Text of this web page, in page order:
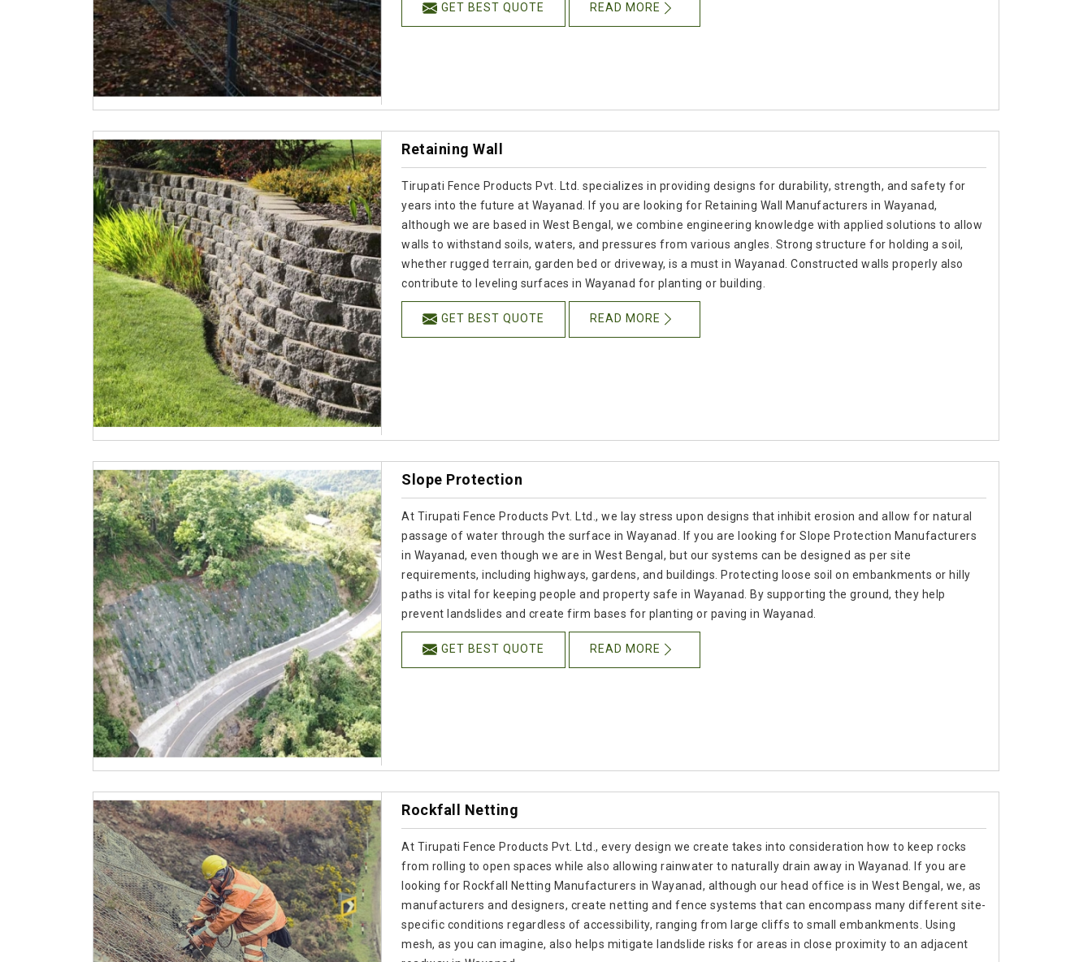
GET BEST QUOTE READ MORE
Retaining Wall
Tirupati Fence Products Pvt. Ltd. specializes in providing designs for durability, strength, and safety for
years into the future at Wayanad. If you are looking for Retaining Wall Manufacturers in Wayanad,
although we are based in West Bengal, we combine engineering knowledge with applied solutions to allow
walls to withstand soils, waters, and pressures from various angles. Strong structure for holding a soil,
whether rugged terrain, garden bed or driveway, is a must in Wayanad. Constructed walls properly also
contribute to leveling surfaces in Wayanad for planting or building.
GET BEST QUOTE READ MORE
Slope Protection
At Tirupati Fence Products Pvt. Ltd., we lay stress upon designs that inhibit erosion and allow for natural
passage of water through the surface in Wayanad. If you are looking for Slope Protection Manufacturers
in Wayanad, even though we are in West Bengal, but our systems can be designed as per site
requirements, including highways, gardens, and buildings. Protecting loose soil on embankments or hilly
paths is vital for keeping people and property safe in Wayanad. By supporting the ground, they help
prevent landslides and create firm bases for planting or paving in Wayanad.
GET BEST QUOTE READ MORE
Rockfall Netting
At Tirupati Fence Products Pvt. Ltd., every design we create takes into consideration how to keep rocks
from rolling to open spaces while also allowing rainwater to naturally drain away in Wayanad. If you are
looking for Rockfall Netting Manufacturers in Wayanad, although our head office is in West Bengal, we, as
manufacturers and designers, create netting and fence systems that can encompass many different site-
specific conditions regardless of accessibility, ranging from large cliffs to small embankments. Using
mesh, as you can imagine, also helps mitigate landslide risks for areas in close proximity to an adjacent